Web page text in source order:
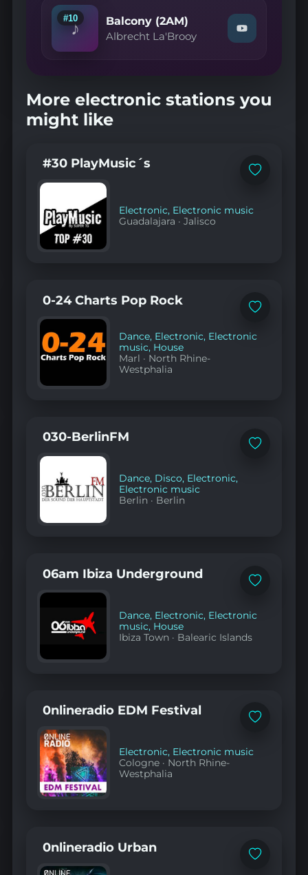
on
YouTube
♪
#10 Balcony (2AM)
Albrecht La'Brooy
Watch
"Albrecht
on
YouTube
More electronic stations you
might like
Add
#30 PlayMusic´s
Electronic, Electronic music
Guadalajara ·Jalisco
Add
favorites
0-24 Charts Pop Rock
Dance, Electronic, Electronic
music, House
Marl · North Rhine-
Westphalia
Add
030-BerlinFM
Dance, Disco, Electronic,
Electronic music
Berlin · Berlin
Add
06am Ibiza Underground
Dance, Electronic, Electronic
music, House
Ibiza Town · Balearic Islands
Add
0nlineradio EDM Festival
Electronic, Electronic music
Cologne · North Rhine-
Westphalia
Add
0nlineradio Urban